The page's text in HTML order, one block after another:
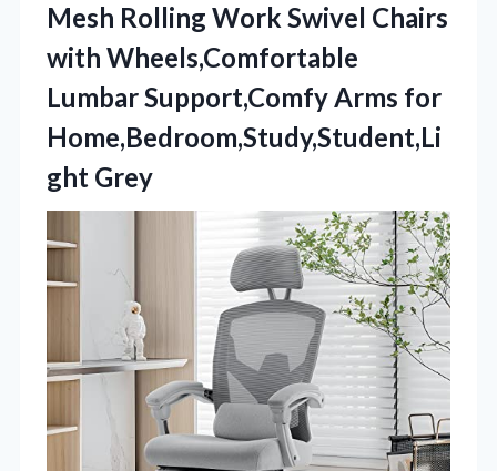
Mesh Rolling Work Swivel Chairs
with Wheels,Comfortable
Lumbar Support,Comfy Arms for
Home,Bedroom,Study,Student,Li
ght Grey